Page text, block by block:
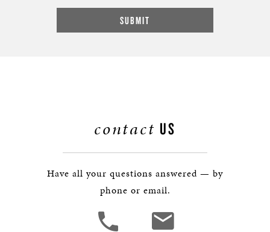
contact US
Have all your questions answered — by
phone or email.